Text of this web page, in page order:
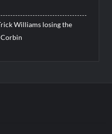
Williams losing the